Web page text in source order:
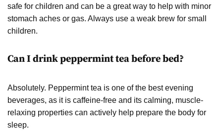
safe for children and can be a great way to help with minor
stomach aches or gas. Always use a weak brew for small
children.
Can I drink peppermint tea before bed?
Absolutely. Peppermint tea is one of the best evening
beverages, as it is caffeine-free and its calming, muscle-
relaxing properties can actively help prepare the body for
sleep.